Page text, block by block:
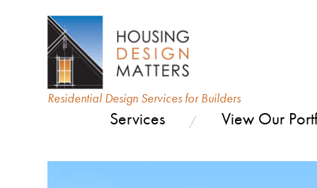
Residential Design Services for Builders
Services View Our